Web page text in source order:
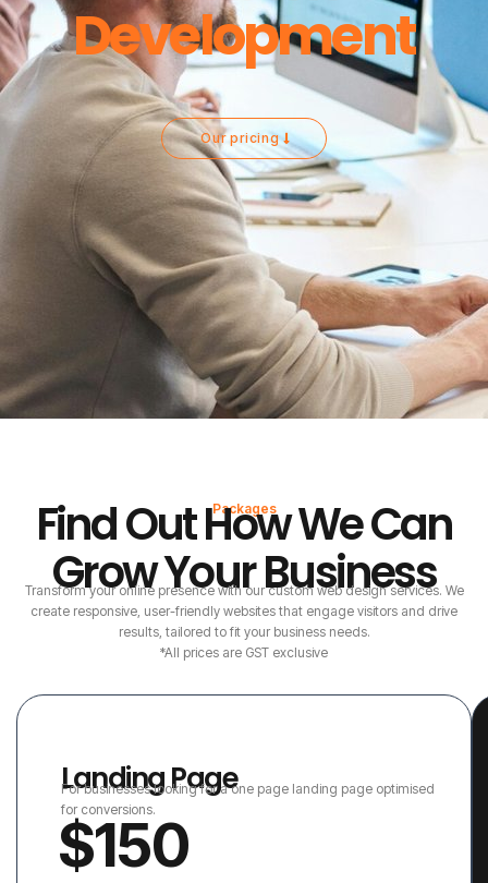
Development
Our pricing
Packages
Find Out How We Can
Grow Your Business
Transform your online presence with our custom web design services. We
create responsive, user-friendly websites that engage visitors and drive
results, tailored to fit your business needs.
*All prices are GST exclusive
Landing Page
For businesses looking for a one page landing page optimised
for conversions.
$150